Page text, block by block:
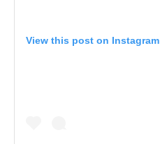
View this post on Instagram